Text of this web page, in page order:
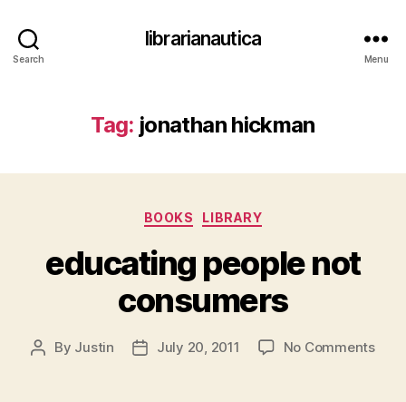
Search
librarianautica
Menu
Tag: jonathan hickman
Categories
BOOKS LIBRARY
educating people not
consumers
Post
By Justin
PostJuly 20, 2011 No Commentson